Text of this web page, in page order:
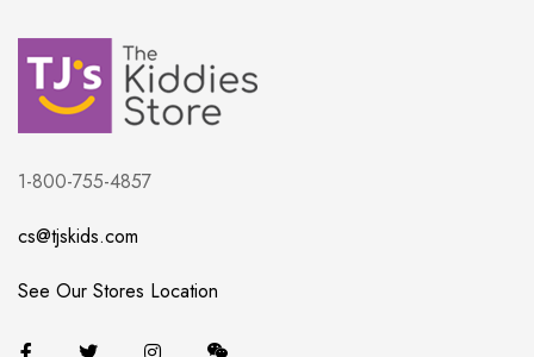
1-800-755-4857
cs@tjskids.com
See Our Stores Location